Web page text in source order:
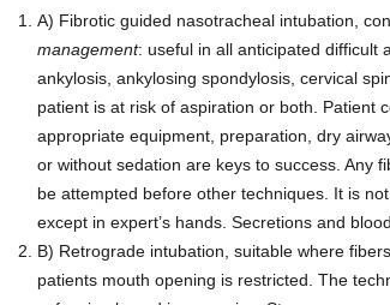
A) Fibrotic guided nasotracheal intubation,
management: useful in all anticipated difficult
ankylosis, ankylosing spondylosis, cervical
patient is at risk of aspiration or both. Patient
appropriate equipment, preparation, dry
or without sedation are keys to success. Any
be attempted before other techniques. It is
except in expert’s hands. Secretions and
B) Retrograde intubation, suitable where
patients mouth opening is restricted. The